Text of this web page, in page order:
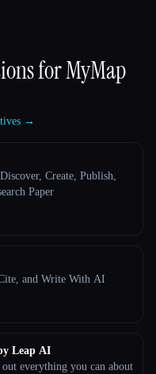
forMyMap
→
Create, Publish,
Paper
and Write With AI
Leap AI
everything you can about